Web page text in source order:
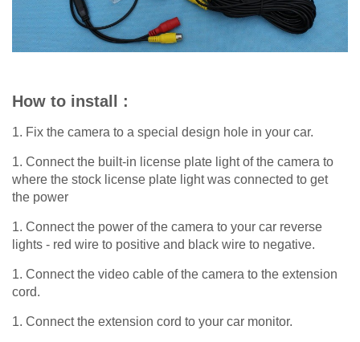
How to install :
1. Fix the camera to a special design hole in your car.
1. Connect the built-in license plate light of the camera to
where the stock license plate light was connected to get
the power
1. Connect the power of the camera to your car reverse
lights - red wire to positive and black wire to negative.
1. Connect the video cable of the camera to the extension
cord.
1. Connect the extension cord to your car monitor.